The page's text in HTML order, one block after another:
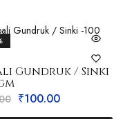
Gundruk / Sinki
₹100.00